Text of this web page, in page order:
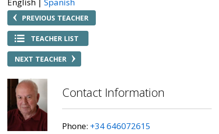
PREVIOUS TEACHER
TEACHER LIST
NEXT TEACHER
Contact Information
Phone: +34 646072615